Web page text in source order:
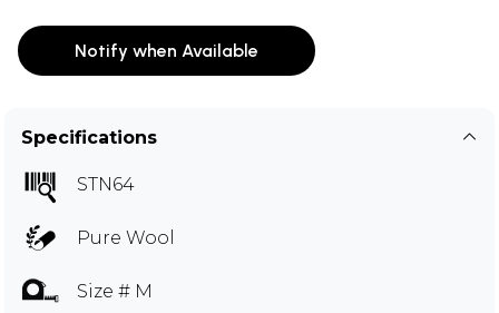
Notify when Available
Specifications
STN64
Pure Wool
Size # M